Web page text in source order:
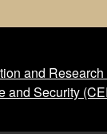
for
and Research
and Security